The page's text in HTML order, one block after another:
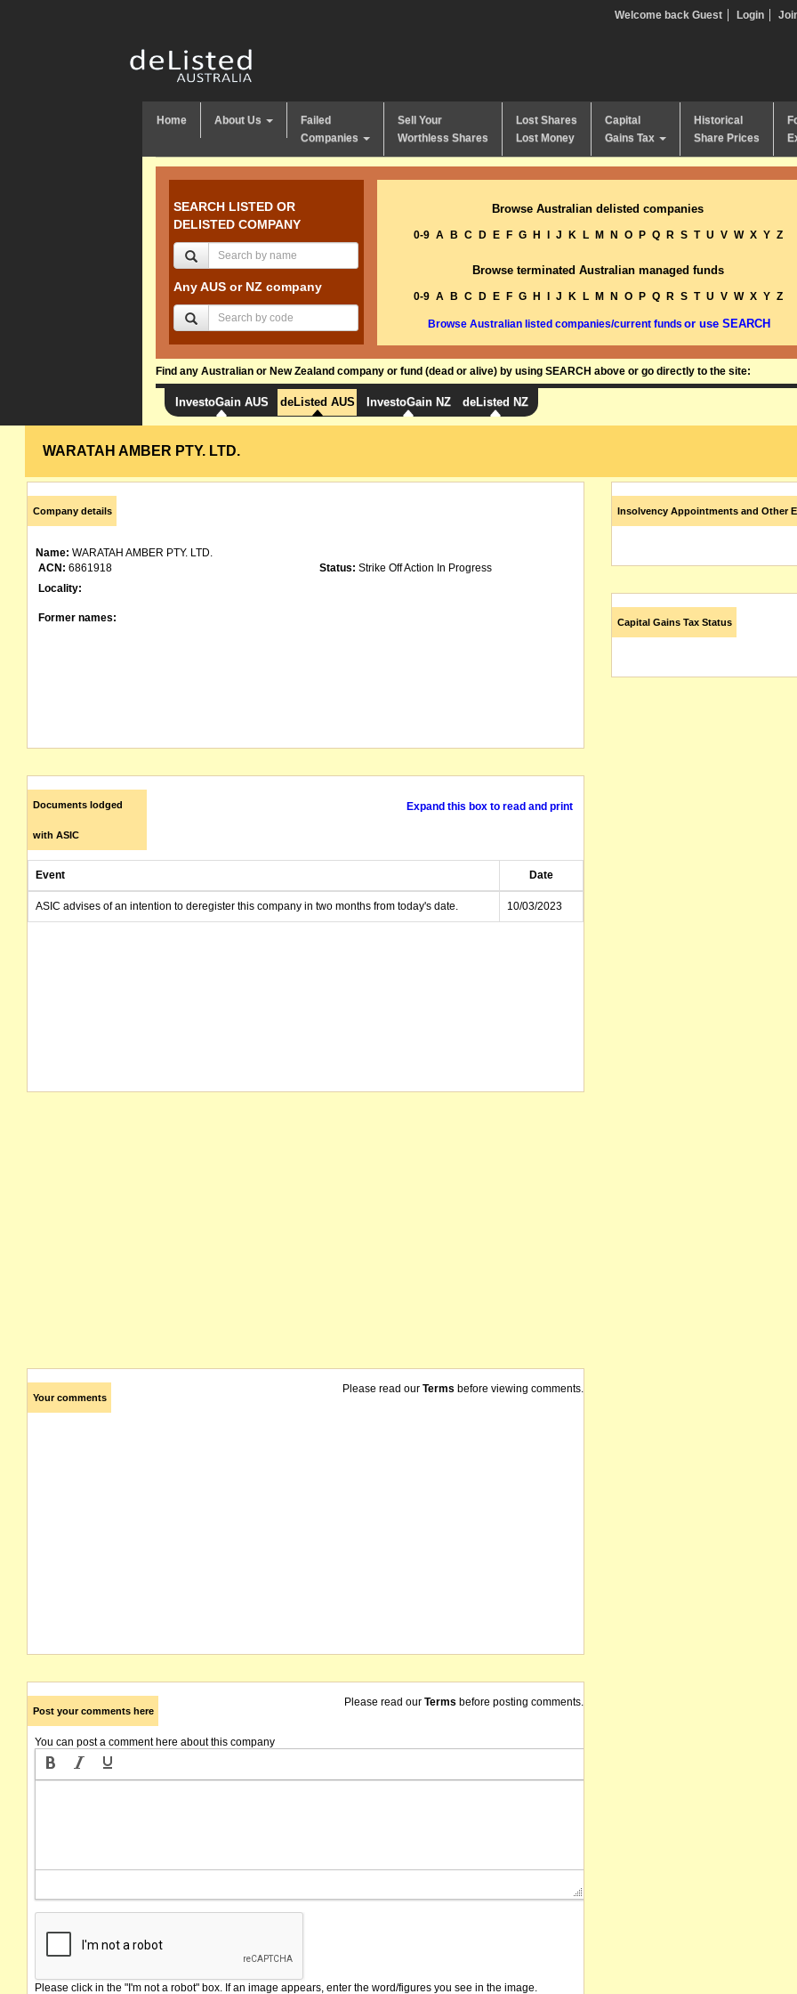
Welcome back Guest Login
Home About Us
Failed
Companies
Sell Your
Worthless Shares
Lost Shares
Lost Money
Capital
Gains Tax
Historical
Share Prices
SEARCH LISTED OR
DELISTED COMPANY
Any AUS or NZ company
Browse Australian delisted companies
0-9 A B C D E F G H J K L M N O P Q R S T U V W X Y Z
Browse terminated Australian managed funds
0-9 A B C D E F G H J K L M N O P Q R S T U V W X Y Z
Browse Australian listed companies/current funds or use SEARCH
Find any Australian or New Zealand company or fund (dead or alive) by using SEARCH above or go directly to the site:
InvestoGain AUS deListed AUS InvestoGain NZ deListed NZ
WARATAH AMBER PTY. LTD.
Company details
Name: WARATAH AMBER PTY. LTD.
ACN: 6861918 Status: Strike Off Action In Progress
Locality:
Former names:
Documents lodged
with ASIC
Expand this box to read and print
Event Date
ASIC advises of an intention to deregister this company in two months from today's date. 10/03/2023
Your comments
Please read our Terms before viewing comments.
Post your comments here
Please read our Terms before posting comments.
You can post a comment here about this company
Please click in the "I'm not a robot" box. If an image appears, enter the word/figures you see in the image.
Insolvency Appointments and Other
Capital Gains Tax Status